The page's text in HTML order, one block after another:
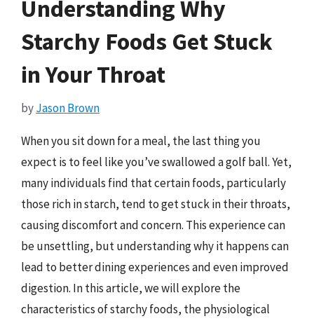
Understanding Why
Starchy Foods Get Stuck
in Your Throat
byJason Brown
When you sit down for a meal, the last thing you
expect is to feel like you’ve swallowed a golf ball. Yet,
many individuals find that certain foods, particularly
those rich in starch, tend to get stuck in their throats,
causing discomfort and concern. This experience can
be unsettling, but understanding why it happens can
lead to better dining experiences and even improved
digestion. In this article, we will explore the
characteristics of starchy foods, the physiological